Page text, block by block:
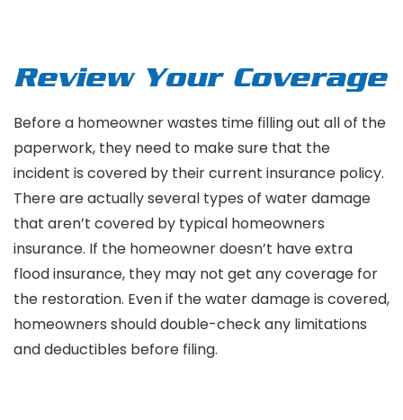
Review Your Coverage
Before a homeowner wastes time filling out all of the
paperwork, they need to make sure that the
incident is covered by their current insurance policy.
There are actually several types of water damage
that aren’t covered by typical homeowners
insurance. If the homeowner doesn’t have extra
flood insurance, they may not get any coverage for
the restoration. Even if the water damage is covered,
homeowners should double-check any limitations
and deductibles before filing.